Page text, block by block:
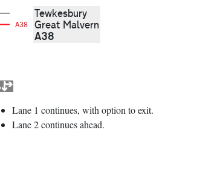
A38
Tewkesbury
Great Malvern
A38
Lane 1 continues, with option to exit.
Lane 2 continues ahead.